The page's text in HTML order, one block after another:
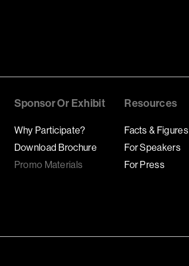
Sponsor Or Exhibit
Why Participate?
Download Brochure
Promo Materials
Resources
Facts & Figures
For Speakers
For Press